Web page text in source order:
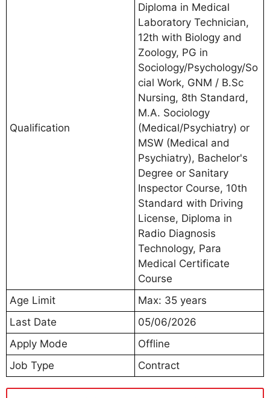
Qualification
Diploma in Medical
Laboratory Technician,
12th with Biology and
Zoology, PG in
Sociology/Psychology/So
cial Work, GNM / B.Sc
Nursing, 8th Standard,
M.A. Sociology
(Medical/Psychiatry) or
MSW (Medical and
Psychiatry), Bachelor's
Degree or Sanitary
Inspector Course, 10th
Standard with Driving
License, Diploma in
Radio Diagnosis
Technology, Para
Medical Certificate
Course
Age Limit
Max: 35 years
Last Date
05/06/2026
Apply Mode
Offline
Job Type
Contract